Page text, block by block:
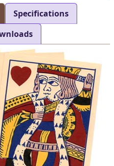
Specifications